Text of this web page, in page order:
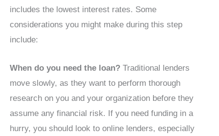
includes the lowest interest rates. Some
considerations you might make during this step
include:
When do you need the loan? Traditional lenders
move slowly, as they want to perform thorough
research on you and your organization before they
assume any financial risk. If you need funding in a
hurry, you should look to online lenders, especially